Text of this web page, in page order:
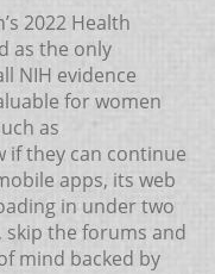
2022 Health
as the only
NIH evidence
for women
as
if they can continue
apps, its web
in under two
skip the forums and
mind backed by